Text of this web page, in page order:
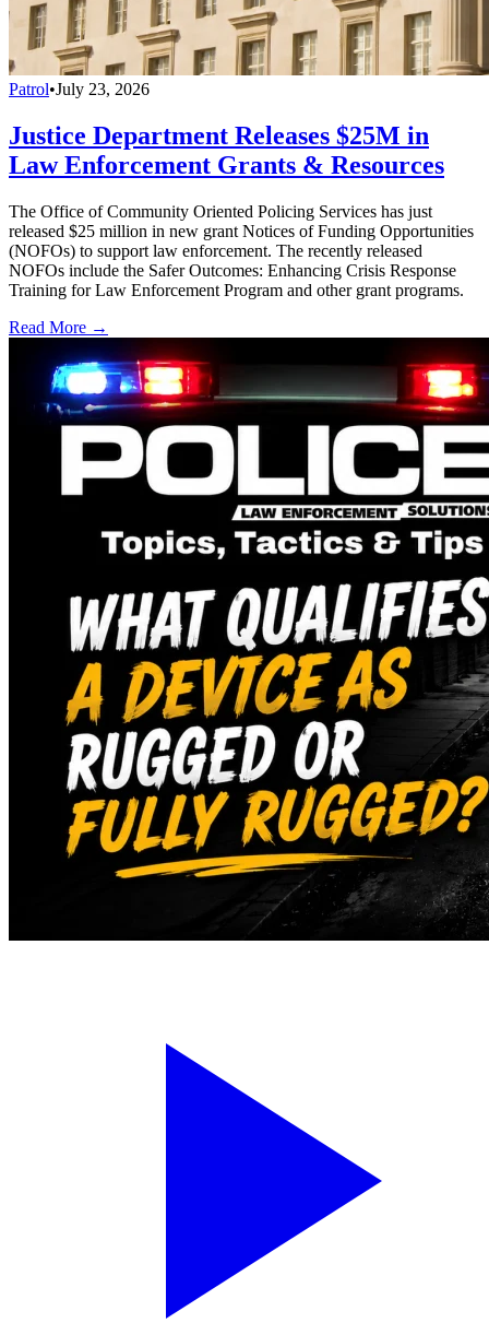
Patrol•July 23, 2026
Justice Department Releases $25M in
Law Enforcement Grants & Resources
The Office of Community Oriented Policing Services has just
released $25 million in new grant Notices of Funding Opportunities
(NOFOs) to support law enforcement. The recently released
NOFOs include the Safer Outcomes: Enhancing Crisis Response
Training for Law Enforcement Program and other grant programs.
Read More →